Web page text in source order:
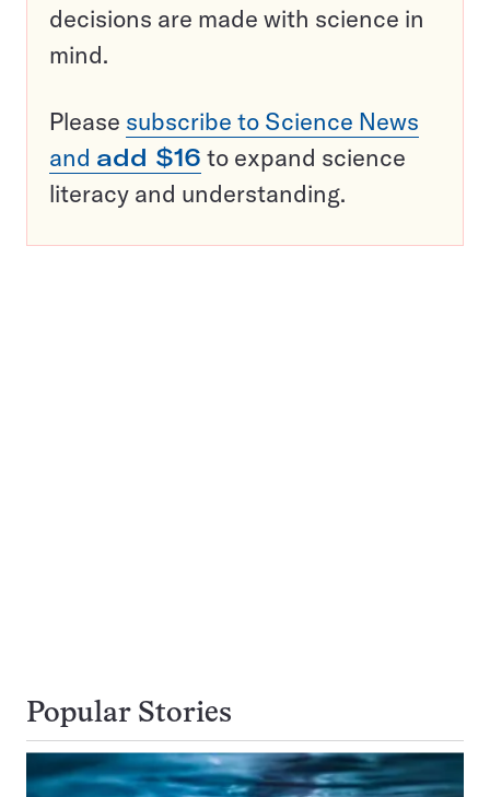
decisions are made with science in
mind.
Please subscribe to Science News
and add $16 to expand science
literacy and understanding.
Popular Stories